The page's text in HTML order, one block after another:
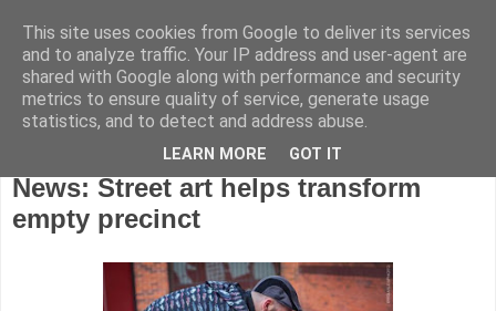
Wednesday, December 21, 2016
News: Street art helps transform
empty precinct
This site uses cookies from Google to deliver its services
and to analyze traffic. Your IP address and user-agent are
shared with Google along with performance and security
metrics to ensure quality of service, generate usage
statistics, and to detect and address abuse.
LEARN MORE GOT IT